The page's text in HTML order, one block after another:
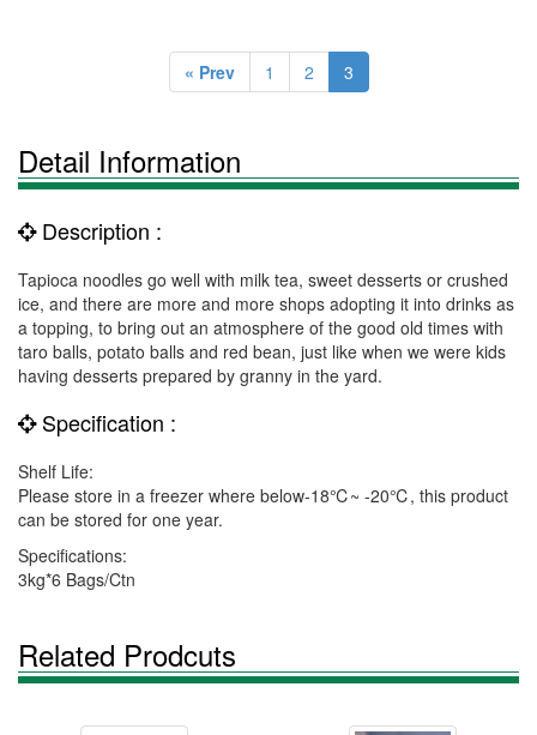
« Prev 1 2 3
Detail Information
Description :
Tapioca noodles go well with milk tea, sweet desserts or crushed
ice, and there are more and more shops adopting it into drinks as
a topping, to bring out an atmosphere of the good old times with
taro balls, potato balls and red bean, just like when we were kids
having desserts prepared by granny in the yard.
Specification :
Shelf Life:
Please store in a freezer where below-18℃~ -20℃, this product
can be stored for one year.
Specifications:
3kg*6 Bags/Ctn
Related Prodcuts